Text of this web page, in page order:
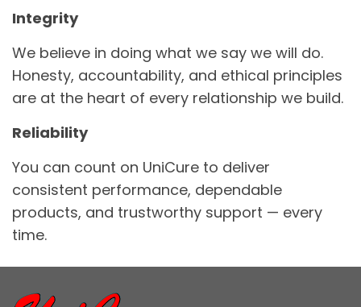
Integrity
We believe in doing what we say we will do.
Honesty, accountability, and ethical principles
are at the heart of every relationship we build.
Reliability
You can count on UniCure to deliver
consistent performance, dependable
products, and trustworthy support — every
time.